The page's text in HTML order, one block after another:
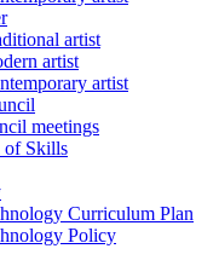
artist
artist
artist
meetings
of Skills
Curriculum Plan
Policy